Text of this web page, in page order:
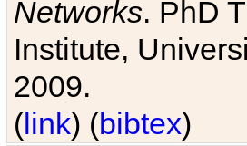
Networks. PhD
Institute,
2009.
(link) (bibtex)